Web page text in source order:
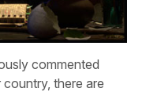
commented
there are